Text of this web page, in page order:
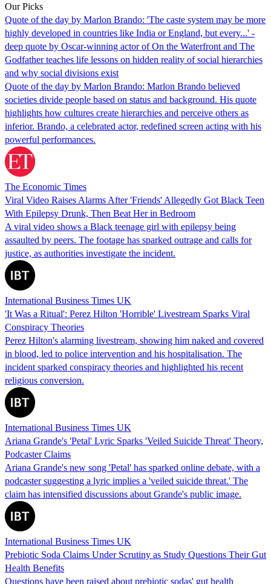
Our Picks
Quote of the day by Marlon Brando: 'The caste system may be more
highly developed in countries like India or England, but every...' -
deep quote by Oscar-winning actor of On the Waterfront and The
Godfather teaches life lessons on hidden reality of social hierarchies
and why social divisions exist
Quote of the day by Marlon Brando: Marlon Brando believed
societies divide people based on status and background. His quote
highlights how cultures create hierarchies and perceive others as
inferior. Brando, a celebrated actor, redefined screen acting with his
powerful performances.
The Economic Times
Viral Video Raises Alarms After 'Friends' Allegedly Got Black Teen
With Epilepsy Drunk, Then Beat Her in Bedroom
A viral video shows a Black teenage girl with epilepsy being
assaulted by peers. The footage has sparked outrage and calls for
justice, as authorities investigate the incident.
International Business Times UK
'It Was a Ritual': Perez Hilton 'Horrible' Livestream Sparks Viral
Conspiracy Theories
Perez Hilton's alarming livestream, showing him naked and covered
in blood, led to police intervention and his hospitalisation. The
incident sparked conspiracy theories and highlighted his recent
religious conversion.
International Business Times UK
Ariana Grande's 'Petal' Lyric Sparks 'Veiled Suicide Threat' Theory,
Podcaster Claims
Ariana Grande's new song 'Petal' has sparked online debate, with a
podcaster suggesting a lyric implies a 'veiled suicide threat.' The
claim has intensified discussions about Grande's public image.
International Business Times UK
Prebiotic Soda Claims Under Scrutiny as Study Questions Their Gut
Health Benefits
Questions have been raised about prebiotic sodas' gut health